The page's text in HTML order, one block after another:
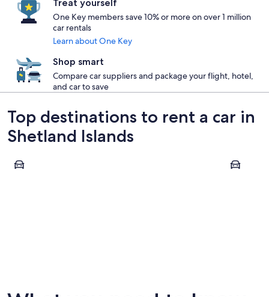
Treat yourself
One Key members save 10% or more on over 1 million
car rentals
Learn about One Key
Shop smart
Compare car suppliers and package your flight, hotel,
and car to save
Top destinations to rent a car in
Shetland Islands
Lerwick Shetland